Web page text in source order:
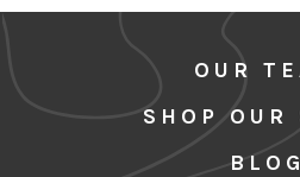
OUR
SHOP OUR
BLOG